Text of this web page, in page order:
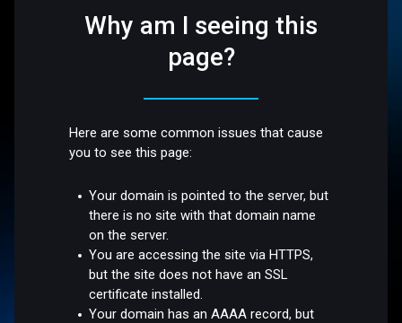
Why am I seeing this
page?
Here are some common issues that cause
you to see this page:
Your domain is pointed to the server, but
there is no site with that domain name
on the server.
You are accessing the site via HTTPS,
but the site does not have an SSL
certificate installed.
Your domain has an AAAA record, but